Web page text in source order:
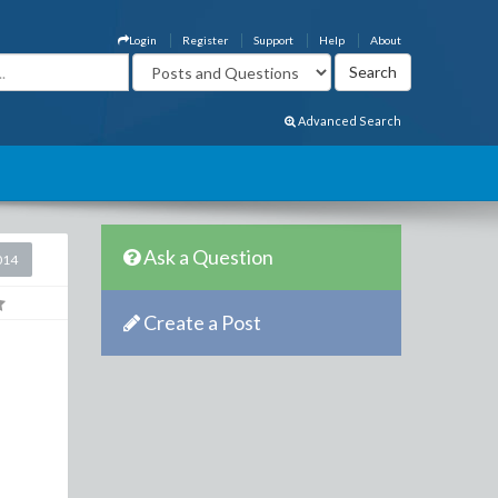
About
Help
Support
Register
Login
Advanced Search
Ask a Question
Create a Post